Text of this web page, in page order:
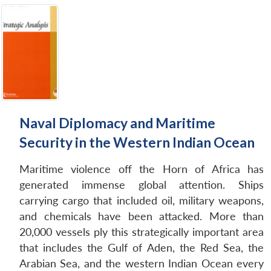
Naval Diplomacy and Maritime
Security in the Western Indian Ocean
Maritime violence off the Horn of Africa has
generated immense global attention. Ships
carrying cargo that included oil, military weapons,
and chemicals have been attacked. More than
20,000 vessels ply this strategically important area
that includes the Gulf of Aden, the Red Sea, the
Arabian Sea, and the western Indian Ocean every